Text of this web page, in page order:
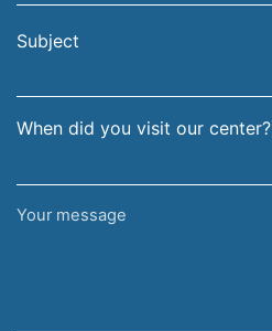
surname
email
address
Subject
When did you visit our center?
Your